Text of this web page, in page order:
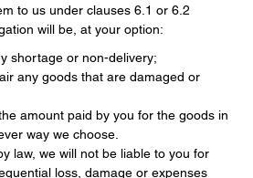
to us under clauses 6.1 or 6.2
will be, at your option:
shortage or non-delivery;
any goods that are damaged or
amount paid by you for the goods in
way we choose.
law, we will not be liable to you for
loss, damage or expenses